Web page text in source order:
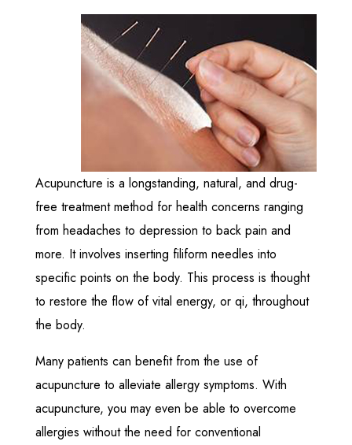
Acupuncture is a longstanding, natural, and drug-
free treatment method for health concerns ranging
from headaches to depression to back pain and
more. It involves inserting filiform needles into
specific points on the body. This process is thought
to restore the flow of vital energy, or qi, throughout
the body.
Many patients can benefit from the use of
acupuncture to alleviate allergy symptoms. With
acupuncture, you may even be able to overcome
allergies without the need for conventional